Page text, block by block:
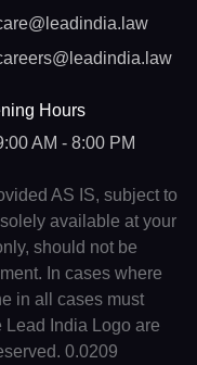
Hours
AM - 8:00 PM
AS IS, subject to
available at your
should not be
In cases where
in all cases must
India Logo are
0.0209